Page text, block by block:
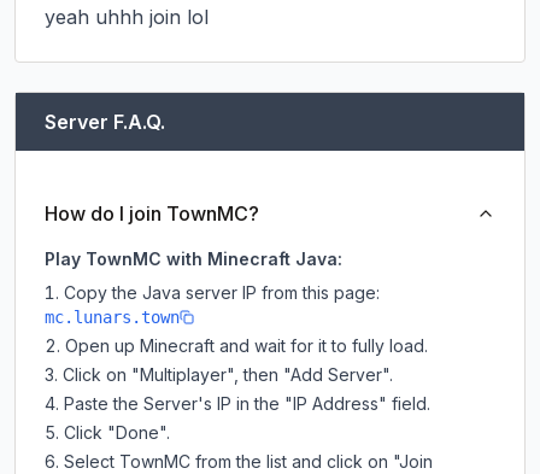
yeah uhhh join lol
Server F.A.Q.
How do I join TownMC?
Play TownMC with Minecraft Java:
Copy the Java server IP from this page:
mc.lunars.town
Open up Minecraft and wait for it to fully load.
Click on "Multiplayer", then "Add Server".
Paste the Server's IP in the "IP Address" field.
Click "Done".
Select TownMC from the list and click on "Join